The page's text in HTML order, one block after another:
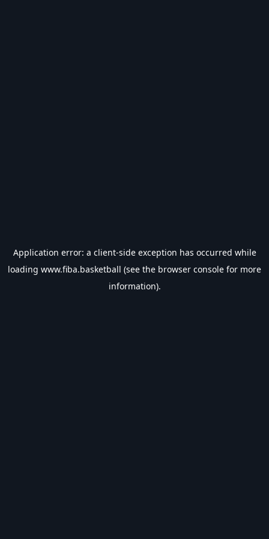
Application error: a client-side exception has occurred while
loading www.fiba.basketball (see the browser console for more
information).